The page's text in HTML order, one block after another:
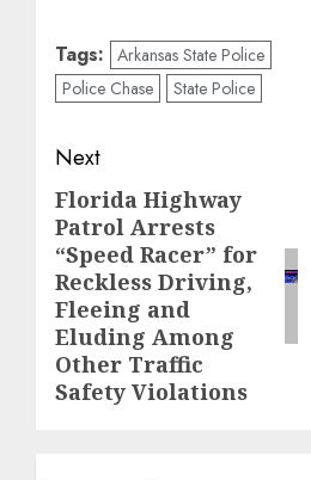
Tags: Arkansas State Police
Police Chase
State Police
Post
navigation
Next
Next
post:
Florida Highway
Patrol Arrests
“Speed Racer” for
Reckless Driving,
Fleeing and
Eluding Among
Other Traffic
Safety Violations